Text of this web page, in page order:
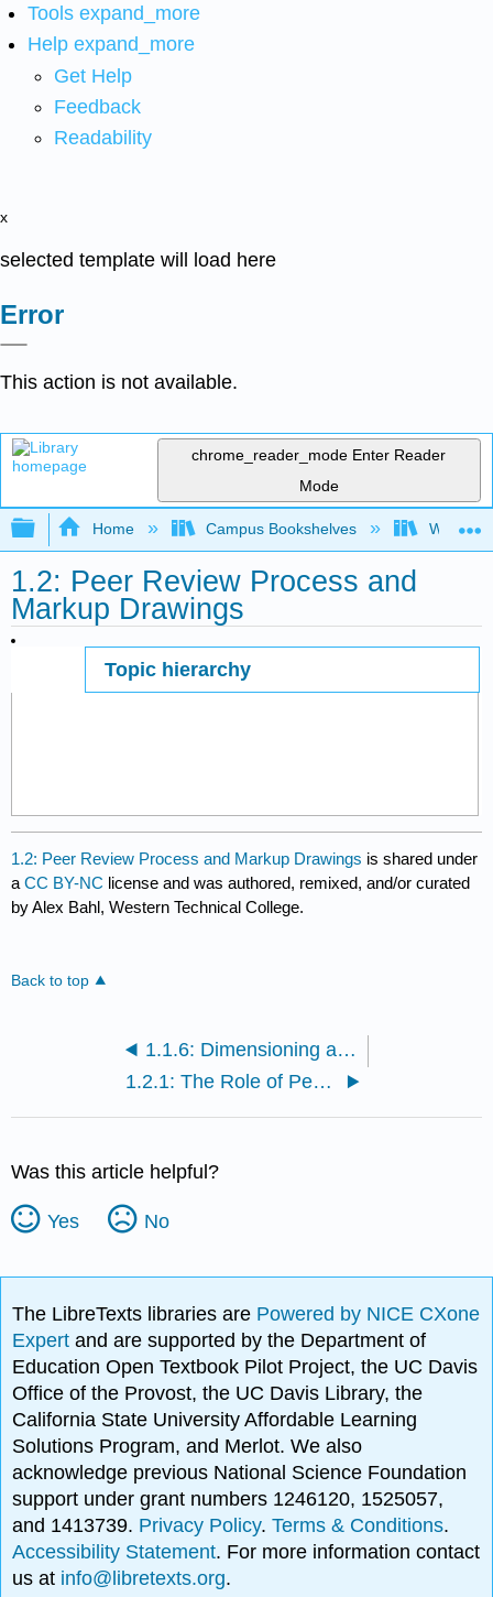
Tools expand_more
Help expand_more
Get Help
Feedback
Readability
x
selected template will load here
Error
This action is not available.
chrome_reader_mode Enter Reader
Mode
Expand/collapse global hierarchy
Home Campus Bookshelves Western
1.2: Peer Review Process and
Markup Drawings
Topic hierarchy
1.2: Peer Review Process and Markup Drawings is shared under
aCC BY-NC license and was authored, remixed, and/or curated
by Alex Bahl, Western Technical College.
Back to top
1.1.6: Dimensioning and Tolerancing
1.2.1: The Role of Peer Review in Engineering Design
Was this article helpful?
Yes No
The LibreTexts libraries are Powered by NICE CXone
Expertand are supported by the Department of
Education Open Textbook Pilot Project, the UC Davis
Office of the Provost, the UC Davis Library, the
California State University Affordable Learning
Solutions Program, and Merlot. We also
acknowledge previous National Science Foundation
support under grant numbers 1246120, 1525057,
and 1413739. Privacy Policy.Terms & Conditions.
Accessibility Statement. For more information contact
us at info@libretexts.org.